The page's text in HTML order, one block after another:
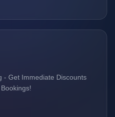
- Get Immediate Discounts